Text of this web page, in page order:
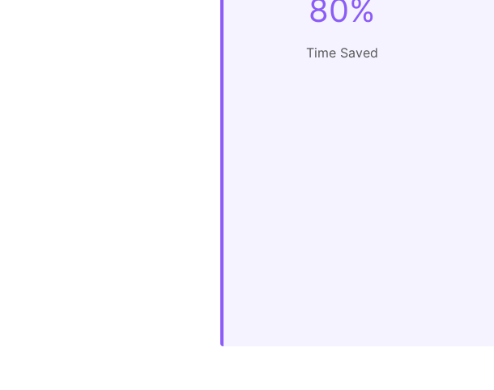
80%
Time Saved